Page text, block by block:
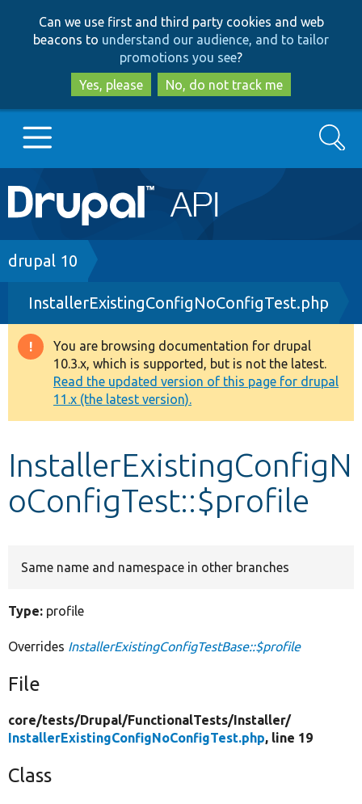
to
main
content
to
search
Can we use first and third party cookies and web
beacons to understand our audience, and to tailor
promotions you see?
Yes, please
No, do not track me
Main
navigation
Go to Drupal.org
Drupal 7
Drupal 8+
Other projects
Develop for Drupal
Search
Breadcrumb
drupal 10
InstallerExistingConfigNoConfigTest.php
Warning
message
You are browsing documentation for drupal
10.3.x, which is supported, but is not the latest.
Read the updated version of this page for drupal
11.x (the latest version).
InstallerExistingConfigN
oConfigTest::$profile
Same name and namespace in other branches
Type: profile
Overrides InstallerExistingConfigTestBase::$profile
File
core/tests/Drupal/FunctionalTests/Installer/
InstallerExistingConfigNoConfigTest.php, line 19
Class